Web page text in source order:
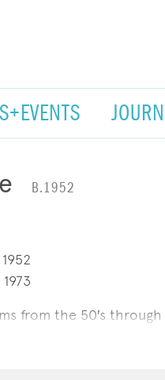
B.1952
from the 50′s
a pretty picture.